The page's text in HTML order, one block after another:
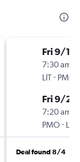
Fri 9/18
7:30 am
LIT- PMO
Fri 9/25
7:20 am
PMO- LIT
Deal found 8/4